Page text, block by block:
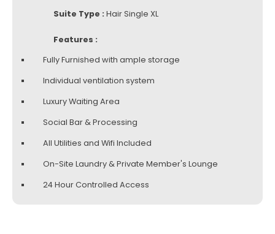
Suite Type : Hair Single XL
Features :
Fully Furnished with ample storage
Individual ventilation system
Luxury Waiting Area
Social Bar & Processing
All Utilities and Wifi Included
On-Site Laundry & Private Member's Lounge
24 Hour Controlled Access